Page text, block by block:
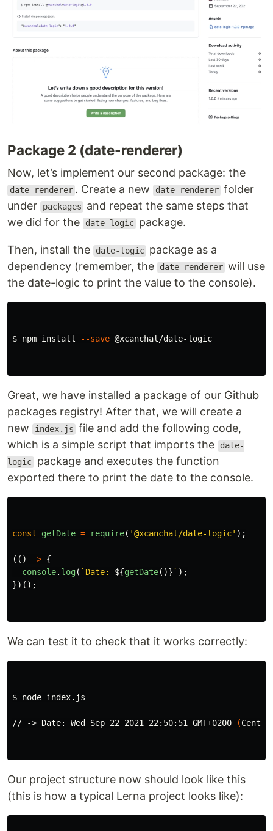
Package 2 (date-renderer)
Now, let’s implement our second package: the
date-renderer . Create a new date-renderer folder
under
packages
and repeat the same steps that
we did for the
date-logic package.
Then, install the date-logic package as a
dependency (remember, the
date-renderer will use
the date-logic to print the value to the console).
$ npm install --save @xcanchal/date-logic
Great, we have installed a package of our Github
packages registry! After that, we will create a
new
index.js file and add the following code,
which is a simple script that imports the
date-
logic package and executes the function
exported there to print the date to the console.
const getDate = require( '@xcanchal/date-logic' );
(() => {
console. log( `Date: ${getDate()} ` );
})();
We can test it to check that it works correctly:
$ node index.js
// -> Date: Wed Sep 22 2021 22:50:51 GMT+0200 (
Our project structure now should look like this
(this is how a typical Lerna project looks like):